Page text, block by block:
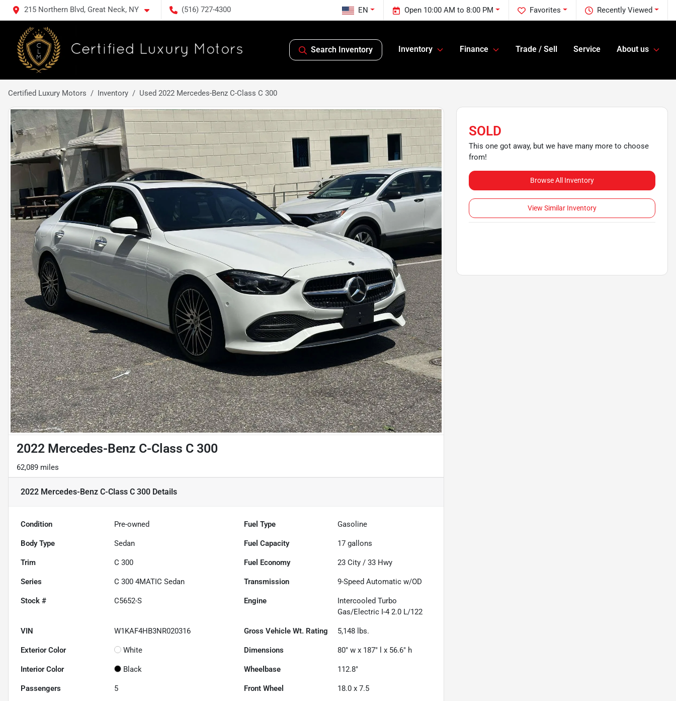
215 Northern Blvd, Great Neck, NY (516) 727-4300 Recently Viewed
Favorites
Open 10:00 AM to 8:00 PM
EN
Search Inventory Inventory Finance Trade / Sell Service About us
Certified Luxury Motors Inventory Used 2022 Mercedes-Benz C-Class C 300
2022 Mercedes-Benz C-Class C 300
62,089 miles
2022 Mercedes-Benz C-Class C 300 Details
Condition Pre-owned Fuel Type Gasoline
Body Type Sedan Fuel Capacity 17 gallons
Trim C 300 Fuel Economy 23 City /33 Hwy
Series C 300 4MATIC Sedan Transmission 9-Speed Automatic w/OD
Stock # C5652-S Engine
Intercooled Turbo
Gas/Electric I-4 2.0 L/122
VIN W1KAF4HB3NR020316 Gross Vehicle Wt. Rating 5,148 lbs.
Exterior Color White Dimensions 80" w x 187" l x 56.6" h
Interior Color Black Wheelbase 112.8"
Passengers 5 Front Wheel 18.0 x 7.5
SOLD
This one got away, but we have many more to choose
from!
Browse All Inventory
View Similar Inventory